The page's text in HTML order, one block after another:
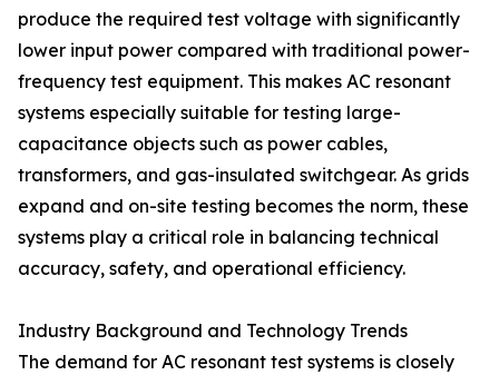
produce the required test voltage with significantly
lower input power compared with traditional power-
frequency test equipment. This makes AC resonant
systems especially suitable for testing large-
capacitance objects such as power cables,
transformers, and gas-insulated switchgear. As grids
expand and on-site testing becomes the norm, these
systems play a critical role in balancing technical
accuracy, safety, and operational efficiency.
Industry Background and Technology Trends
The demand for AC resonant test systems is closely